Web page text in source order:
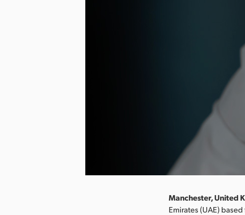
Manchester, United
Emirates (UAE)